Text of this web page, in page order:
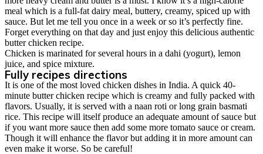
meal which is a full-fat dairy meal, buttery, creamy, spiced up with
sauce. But let me tell you once in a week or so it’s perfectly fine.
Forget everything on that day and just enjoy this delicious authentic
butter chicken recipe.
Chicken is marinated for several hours in a dahi (yogurt), lemon
juice, and spice mixture.
Fully recipes directions
It is one of the most loved chicken dishes in India. A quick 40-
minute butter chicken recipe which is creamy and fully packed with
flavors. Usually, it is served with a naan roti or long grain basmati
rice. This recipe will itself produce an adequate amount of sauce but
if you want more sauce then add some more tomato sauce or cream.
Though it will enhance the flavor but adding it in more amount can
even make it worse. So be careful!